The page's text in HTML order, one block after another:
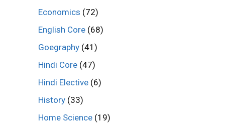
Economics (72)
English Core (68)
Goegraphy (41)
Hindi Core (47)
Hindi Elective (6)
History (33)
Home Science (19)